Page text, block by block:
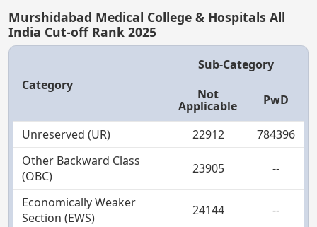
Murshidabad Medical College & Hospitals All
India Cut-off Rank 2025
Category
Sub-Category
Not
Applicable PwD
Unreserved (UR) 22912
784396
Other Backward Class
(OBC)
23905 --
Economically Weaker
Section (EWS)
24144 --